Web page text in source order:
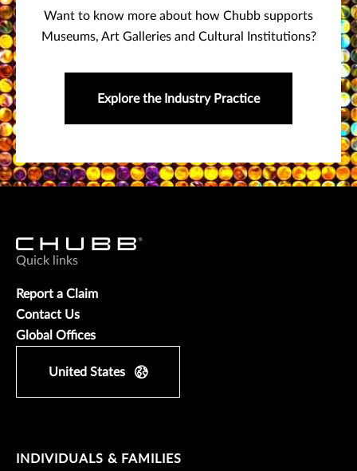
Want to know more about how Chubb supports
Museums, Art Galleries and Cultural Institutions?
Explore the Industry Practice
Quick links
Report a Claim
Contact Us
Global Offices
United States
INDIVIDUALS & FAMILIES